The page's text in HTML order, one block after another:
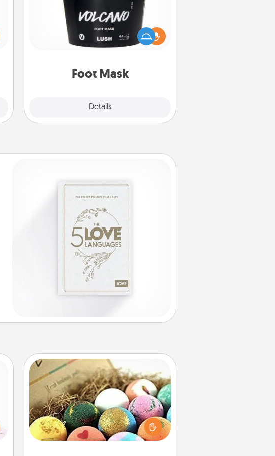
Foot Mask
Details
Pamper your partner with the gift a
foot mask and commit to apply it
Bath Bombs
Bath bombs can be a sensory
explosion for the person who loves
relaxing in a bath. Add moisturizer
that leaves the skin feeling soft and